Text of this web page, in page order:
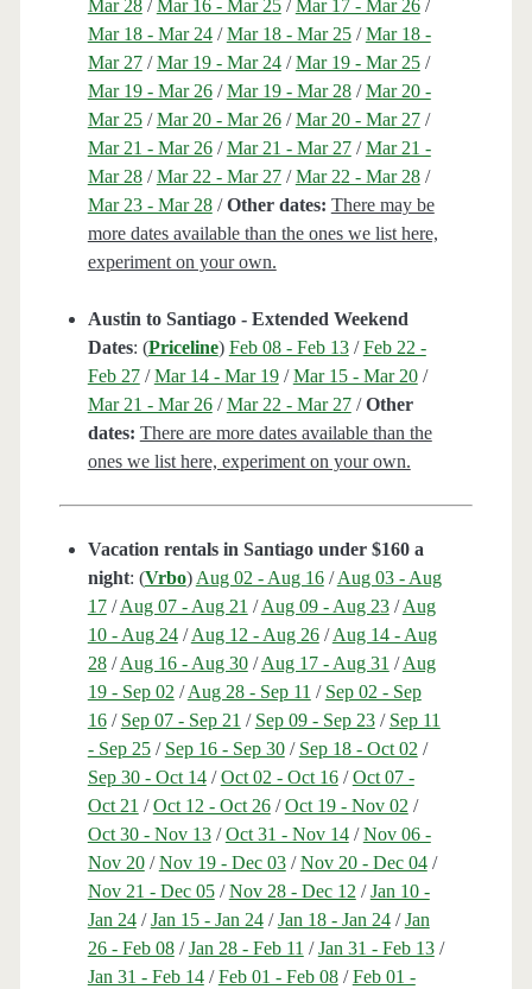
Mar 28/ Mar 16 - Mar 25/ Mar 17 - Mar 26/
Mar 18 - Mar 24/Mar 18 - Mar 25/Mar 18 -
Mar 27/Mar 19 - Mar 24/Mar 19 - Mar 25/
Mar 19 - Mar 26/Mar 19 - Mar 28/Mar 20 -
Mar 25/Mar 20 - Mar 26/Mar 20 - Mar 27/
Mar 21 - Mar 26/Mar 21 - Mar 27/Mar 21 -
Mar 28/Mar 22 - Mar 27/Mar 22 - Mar 28/
Mar 23 - Mar 28/Other dates: There may be
more dates available than the ones we list here,
experiment on your own.
Austin to Santiago - Extended Weekend
Dates: (Priceline) Feb 08 - Feb 13/Feb 22 -
Feb 27/Mar 14 - Mar 19/Mar 15 - Mar 20/
Mar 21 - Mar 26/Mar 22 - Mar 27/Other
dates: There are more dates available than the
ones we list here, experiment on your own.
Vacation rentals in Santiago under $160 a
night: (Vrbo) Aug 02 - Aug 16/Aug 03 - Aug
17/Aug 07 - Aug 21 /Aug 09 - Aug 23/Aug
10 - Aug 24/Aug 12 - Aug 26/Aug 14 - Aug
28/Aug 16 - Aug 30/Aug 17 - Aug 31 /Aug
19 - Sep 02 /Aug 28 - Sep 11 / Sep 02 - Sep
16/ Sep 07 - Sep 21 / Sep 09 - Sep 23/ Sep 11
- Sep 25/ Sep 16 - Sep 30/ Sep 18 - Oct 02 /
Sep 30 - Oct 14/Oct 02 - Oct 16/Oct 07 -
Oct 21 /Oct 12 - Oct 26/Oct 19 - Nov 02 /
Oct 30 - Nov 13/Oct 31 - Nov 14/Nov 06 -
Nov 20/Nov 19 - Dec 03/Nov 20 - Dec 04/
Nov 21 - Dec 05/Nov 28 - Dec 12 /Jan 10 -
Jan 24/Jan 15 - Jan 24/Jan 18 - Jan 24/Jan
26 - Feb 08/Jan 28 - Feb 11 /Jan 31 - Feb 13/
Jan 31 - Feb 14/Feb 01 - Feb 08/Feb 01 -